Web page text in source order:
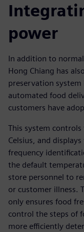
power
In addition to
Hong Chiang has
preservation
automated food
customers have
This system
Celsius, and
frequency
the default
store personnel to
or customer illness.
only ensures food
control the steps of
more efficiently